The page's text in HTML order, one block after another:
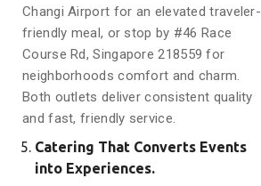
Changi Airport for an elevated traveler-
friendly meal, or stop by #46 Race
Course Rd, Singapore 218559 for
neighborhoods comfort and charm.
Both outlets deliver consistent quality
and fast, friendly service.
Catering That Converts Events
into Experiences.